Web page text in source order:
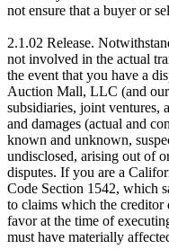
not ensure that a buyer or
2.1.02 Release.
not involved in the actual
the event that you have a
Auction Mall, LLC (and our
subsidiaries, joint ventures,
and damages (actual and
known and unknown,
undisclosed, arising out of
disputes. If you are a
Code Section 1542, which
to claims which the creditor
favor at the time of
must have materially